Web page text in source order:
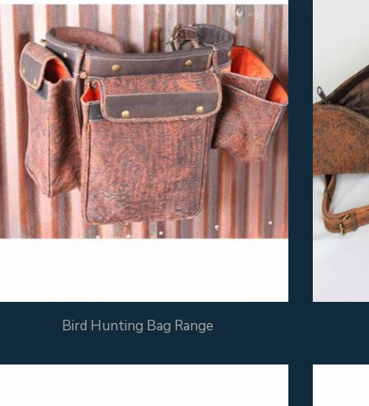
Bird Hunting Bag Range